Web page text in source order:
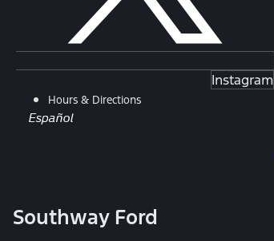
Instagram
Hours & Directions
Español
Southway Ford